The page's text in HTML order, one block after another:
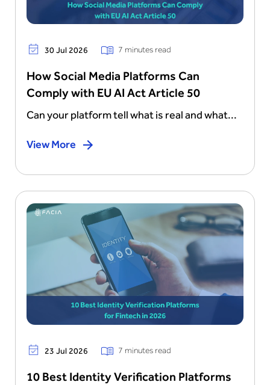
30 Jul 2026 7 minutes read
How Social Media Platforms Can
Comply with EU AI Act Article 50
Can your platform tell what is real and what...
View More
23 Jul 2026 7 minutes read
10 Best Identity Verification Platforms